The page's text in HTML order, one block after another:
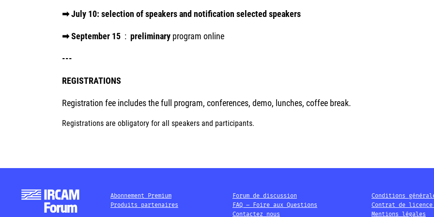
➡ July 10: selection of speakers and notification selected speakers
➡ September 15 : preliminary program online
---
REGISTRATIONS
Registration fee includes the full program, conferences, demo, lunches, coffee break.
Registrations are obligatory for all speakers and participants.
Abonnement Premium
Produits partenaires
Forum de discussion
FAQ – Foire aux Questions
Contactez nous
Conditions
Contrat de licence
Mentions légales